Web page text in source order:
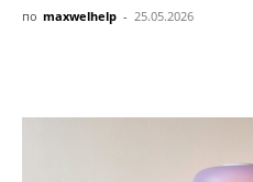
по maxwelhelp - 25.05.2026